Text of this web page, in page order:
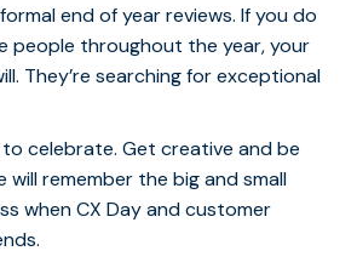
end of year reviews. If you do
people throughout the year, your
They’re searching for exceptional
celebrate. Get creative and be
will remember the big and small
when CX Day and customer